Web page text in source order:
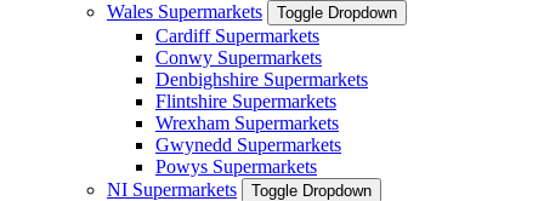
Wales Supermarkets
Toggle Dropdown
Cardiff Supermarkets
Conwy Supermarkets
Denbighshire Supermarkets
Flintshire Supermarkets
Wrexham Supermarkets
Gwynedd Supermarkets
Powys Supermarkets
NI Supermarkets
Toggle Dropdown